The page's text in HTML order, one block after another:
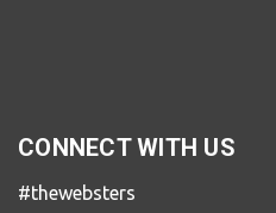
CONNECT WITH US
#thewebsters